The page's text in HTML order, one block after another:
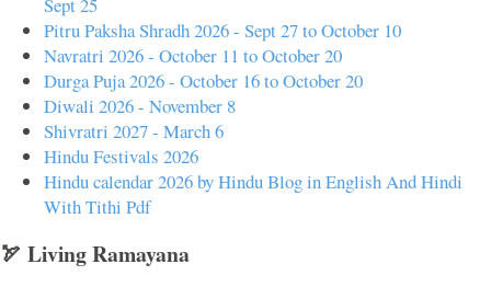
Sept 25
Pitru Paksha Shradh 2026 - Sept 27 to October 10
Navratri 2026 - October 11 to October 20
Durga Puja 2026 - October 16 to October 20
Diwali 2026 - November 8
Shivratri 2027 - March 6
Hindu Festivals 2026
Hindu calendar 2026 by Hindu Blog in English And Hindi
With Tithi Pdf
🏹 Living Ramayana